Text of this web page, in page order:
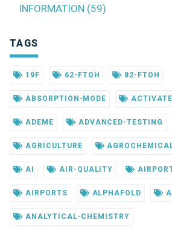
INFORMATION (59)
TAGS
19F 62-FTOH 82-FTOH
ABSORPTION-MODE
ADEME ADVANCED-TESTING
AGRICULTURE
AI AIR-QUALITY
AIRPORTS ALPHAFOLD
ANALYTICAL-CHEMISTRY